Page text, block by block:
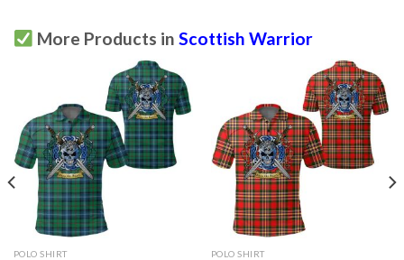
More Products in Scottish Warrior
POLO SHIRT POLO SHIRT